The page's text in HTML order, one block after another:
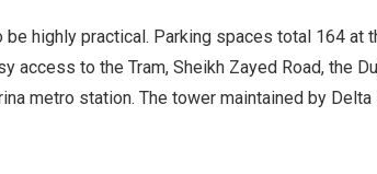
highly practical. Parking spaces total 164 at
access to the Tram, Sheikh Zayed Road, the
metro station. The tower maintained by